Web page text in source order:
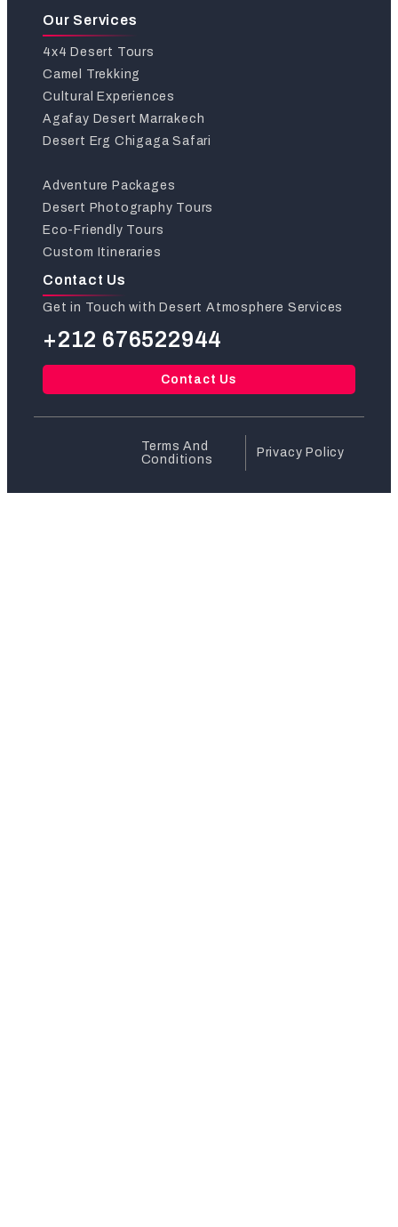
Our Services
4x4 Desert Tours
Camel Trekking
Cultural Experiences
Agafay Desert Marrakech
Desert Erg Chigaga Safari
Adventure Packages
Desert Photography Tours
Eco-Friendly Tours
Custom Itineraries
Contact Us
Get in Touch with Desert Atmosphere Services
+212 676522944
Contact Us
Terms And
Conditions
Privacy Policy